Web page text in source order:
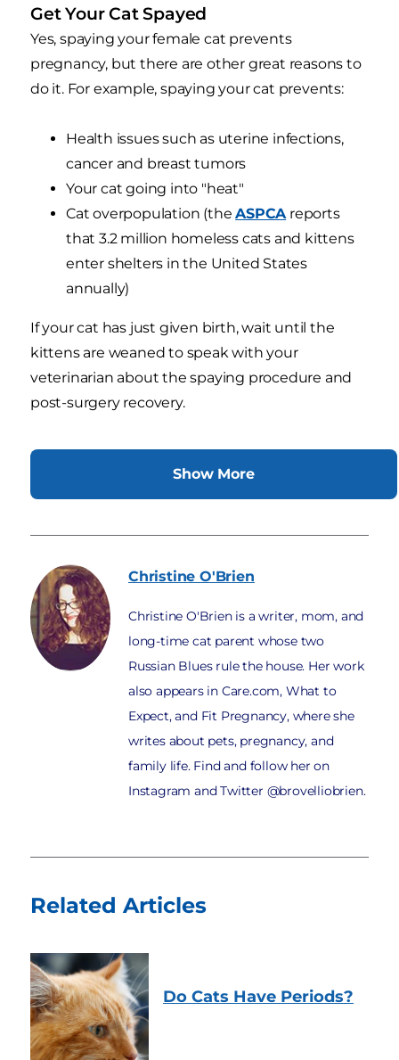
Get Your Cat Spayed
Yes, spaying your female cat prevents
pregnancy, but there are other great reasons to
do it. For example, spaying your cat prevents:
Health issues such as uterine infections,
cancer and breast tumors
Your cat going into "heat"
Cat overpopulation (theASPCAreports
that 3.2 million homeless cats and kittens
enter shelters in the United States
annually)
If your cat has just given birth, wait until the
kittens are weaned to speak with your
veterinarian about the spaying procedure and
post-surgery recovery.
Show More
Christine O'Brien
Christine O'Brien is a writer, mom, and
long-time cat parent whose two
Russian Blues rule the house. Her work
also appears in Care.com, What to
Expect, and Fit Pregnancy, where she
writes about pets, pregnancy, and
family life. Find and follow her on
Instagram and Twitter @brovelliobrien.
Related Articles
Do Cats Have Periods?